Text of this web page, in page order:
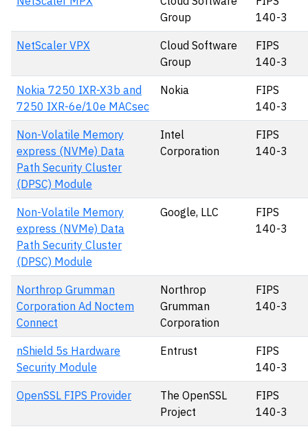
Group
140-3
NetScaler VPX
Cloud Software
Group
FIPS
140-3
Nokia 7250 IXR-X3b and
7250 IXR-6e/10e MACsec
Nokia
FIPS
140-3
Non-Volatile Memory
express (NVMe) Data
Path Security Cluster
(DPSC) Module
Intel
Corporation
FIPS
140-3
Non-Volatile Memory
express (NVMe) Data
Path Security Cluster
(DPSC) Module
Google, LLC
FIPS
140-3
Northrop Grumman
Corporation Ad Noctem
Connect
Northrop
Grumman
Corporation
FIPS
140-3
nShield 5s Hardware
Security Module
Entrust
FIPS
140-3
OpenSSL FIPS Provider
The OpenSSL
Project
FIPS
140-3